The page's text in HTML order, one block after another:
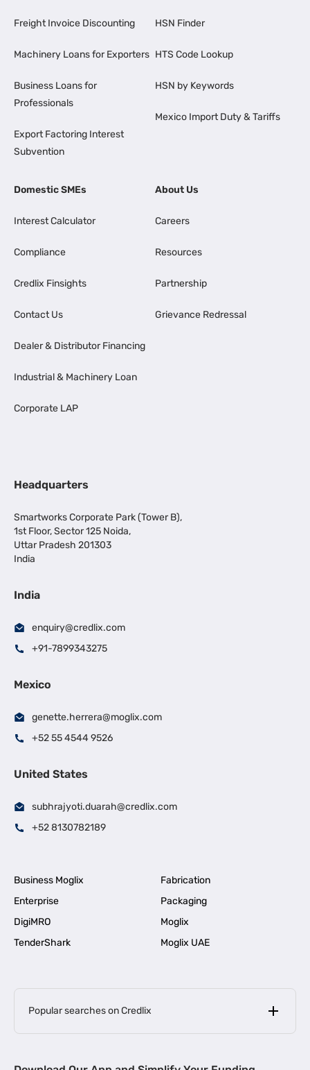
Freight Invoice Discounting
Machinery Loans for Exporters
Business Loans for
Professionals
Export Factoring Interest
Subvention
HSN Finder
HTS Code Lookup
HSN by Keywords
Mexico Import Duty & Tariffs
Domestic SMEs
Interest Calculator
Compliance
Credlix Finsights
Contact Us
Dealer & Distributor Financing
Industrial & Machinery Loan
Corporate LAP
About Us
Careers
Resources
Partnership
Grievance Redressal
Headquarters
Smartworks Corporate Park (Tower B),
1st Floor, Sector 125 Noida,
Uttar Pradesh 201303
India
India
enquiry@credlix.com
+91-7899343275
Mexico
genette.herrera@moglix.com
+52 55 4544 9526
United States
subhrajyoti.duarah@credlix.com
+52 8130782189
Business Moglix
Fabrication
Enterprise
Packaging
DigiMRO
Moglix
TenderShark
Moglix UAE
Popular searches on Credlix
MSME Loan for Startups |